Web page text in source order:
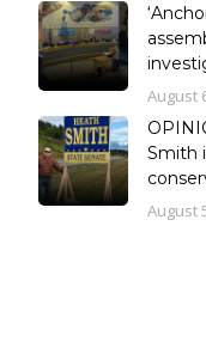
August
Smith
August